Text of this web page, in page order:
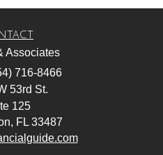
Associates
716-8466
53rd St.
125
FL 33487